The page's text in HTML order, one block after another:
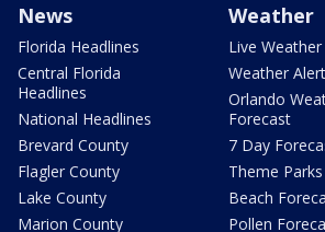
News
Florida Headlines
Central Florida
Headlines
National Headlines
Brevard County
Flagler County
Lake County
Marion County
Weather
Live
Weather
Orlando
Forecast
7 Day
Theme
Beach
Pollen